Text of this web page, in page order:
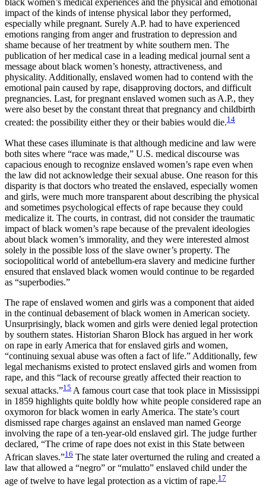
black women’s medical experiences and the physical and emotional
impact of the kinds of intense physical labor they performed,
especially while pregnant. Surely A.P. had to have experienced
emotions ranging from anger and frustration to depression and
shame because of her treatment by white southern men. The
publication of her medical case in a leading medical journal sent a
message about black women’s honesty, attractiveness, and
physicality. Additionally, enslaved women had to contend with the
emotional pain caused by rape, disapproving doctors, and difficult
pregnancies. Last, for pregnant enslaved women such as A.P., they
were also beset by the constant threat that pregnancy and childbirth
created: the possibility either they or their babies would die.14
What these cases illuminate is that although medicine and law were
both sites where “race was made,” U.S. medical discourse was
capacious enough to recognize enslaved women’s rape even when
the law did not acknowledge their sexual abuse. One reason for this
disparity is that doctors who treated the enslaved, especially women
and girls, were much more transparent about describing the physical
and sometimes psychological effects of rape because they could
medicalize it. The courts, in contrast, did not consider the traumatic
impact of black women’s rape because of the prevalent ideologies
about black women’s immorality, and they were interested almost
solely in the possible loss of the slave owner’s property. The
sociopolitical world of antebellum-era slavery and medicine further
ensured that enslaved black women would continue to be regarded
as “superbodies.”
The rape of enslaved women and girls was a component that aided
in the continual debasement of black women in American society.
Unsurprisingly, black women and girls were denied legal protection
by southern states. Historian Sharon Block has argued in her work
on rape in early America that for enslaved girls and women,
“continuing sexual abuse was often a fact of life.” Additionally, few
legal mechanisms existed to protect enslaved girls and women from
rape, and this “lack of recourse greatly affected their reaction to
sexual attacks.”15 A famous court case that took place in Mississippi
in 1859 highlights quite boldly how white people considered rape an
oxymoron for black women in early America. The state’s court
dismissed rape charges against an enslaved man named George
involving the rape of a ten-year-old enslaved girl. The judge further
declared, “The crime of rape does not exist in this State between
African slaves.”16 The state later overturned the ruling and created a
law that allowed a “negro” or “mulatto” enslaved child under the
age of twelve to have legal protection as a victim of rape.17